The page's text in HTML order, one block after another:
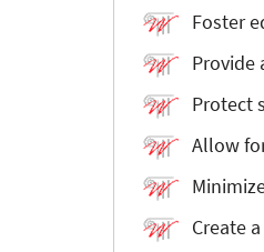
Foster
Provide
Protect
Allow
Create